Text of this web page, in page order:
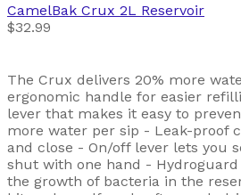
CamelBak Crux 2L Reservoir
$32.99
The Crux delivers 20% more
ergonomic handle for easier
lever that makes it easy to
more water per sip - Leak-proof
and close - On/off lever lets you
shut with one hand -
the growth of bacteria in the